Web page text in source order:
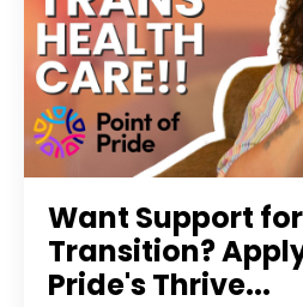
Want Support
Transition?
Pride's Thrive...